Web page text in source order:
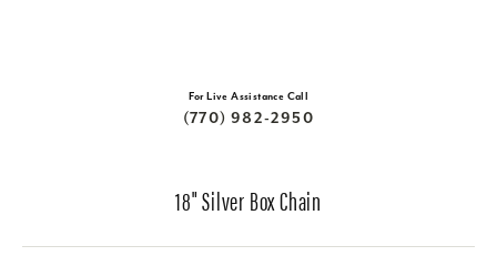
For Live Assistance Call
(770) 982-2950
18" Silver Box Chain